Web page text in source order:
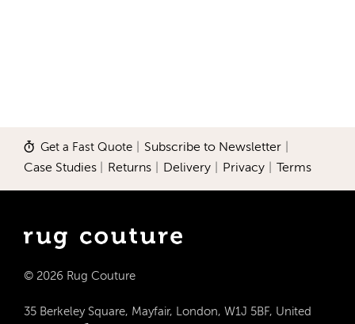
Get a Fast Quote Subscribe to Newsletter
Case Studies Returns Delivery Privacy Terms
© 2026 Rug Couture
35 Berkeley Square, Mayfair, London, W1J 5BF, United